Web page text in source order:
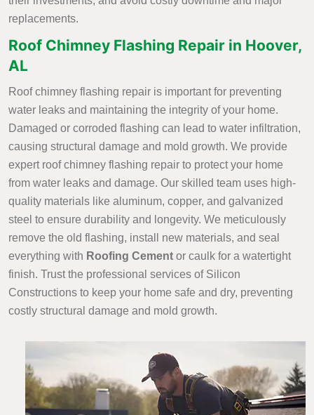
replacements.
Roof Chimney Flashing Repair in Hoover,
AL
Roof chimney flashing repair is important for preventing
water leaks and maintaining the integrity of your home.
Damaged or corroded flashing can lead to water infiltration,
causing structural damage and mold growth. We provide
expert roof chimney flashing repair to protect your home
from water leaks and damage. Our skilled team uses high-
quality materials like aluminum, copper, and galvanized
steel to ensure durability and longevity. We meticulously
remove the old flashing, install new materials, and seal
everything with Roofing Cement or caulk for a watertight
finish. Trust the professional services of Silicon
Constructions to keep your home safe and dry, preventing
costly structural damage and mold growth.